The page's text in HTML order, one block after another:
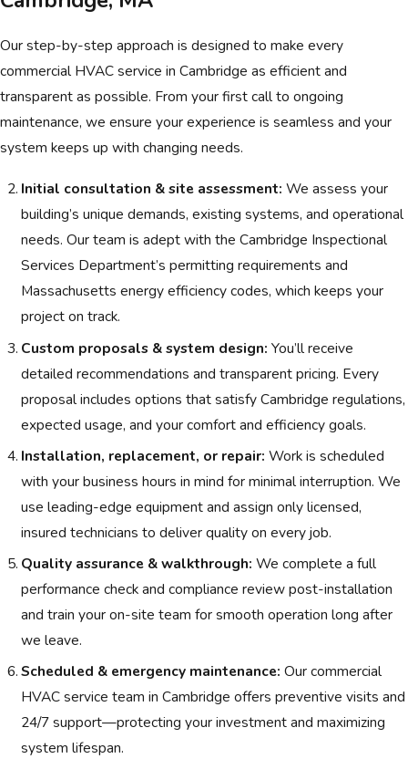
Our step-by-step approach is designed to make every
commercial HVAC service in Cambridge as efficient and
transparent as possible. From your first call to ongoing
maintenance, we ensure your experience is seamless and your
system keeps up with changing needs.
Initial consultation & site assessment: We assess your
building’s unique demands, existing systems, and operational
needs. Our team is adept with the Cambridge Inspectional
Services Department’s permitting requirements and
Massachusetts energy efficiency codes, which keeps your
project on track.
Custom proposals & system design: You’ll receive
detailed recommendations and transparent pricing. Every
proposal includes options that satisfy Cambridge regulations,
expected usage, and your comfort and efficiency goals.
Installation, replacement, or repair: Work is scheduled
with your business hours in mind for minimal interruption. We
use leading-edge equipment and assign only licensed,
insured technicians to deliver quality on every job.
Quality assurance & walkthrough: We complete a full
performance check and compliance review post-installation
and train your on-site team for smooth operation long after
we leave.
Scheduled & emergency maintenance: Our commercial
HVAC service team in Cambridge offers preventive visits and
24/7 support—protecting your investment and maximizing
system lifespan.